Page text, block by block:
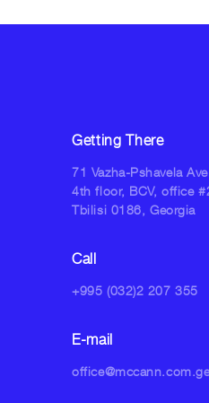
Getting There
71 Vazha-Pshavela
4th floor, BCV, office
Tbilisi 0186, Georgia
Call
+995 (032)2 207 355
E-mail